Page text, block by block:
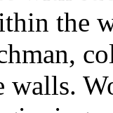
the
walls.